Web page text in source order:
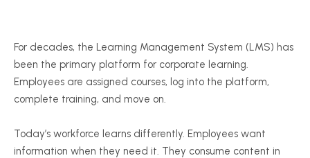
For decades, the Learning Management System (LMS) has
been the primary platform for corporate learning.
Employees are assigned courses, log into the platform,
complete training, and move on.
Today’s workforce learns differently. Employees want
information when they need it. They consume content in